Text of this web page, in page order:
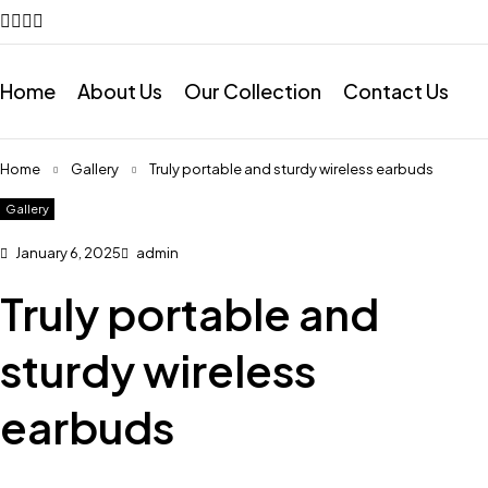
Home About Us Our Collection Contact Us
Home Gallery Truly portable and sturdy wireless earbuds
Gallery
January 6, 2025 admin
Truly portable and
sturdy wireless
earbuds